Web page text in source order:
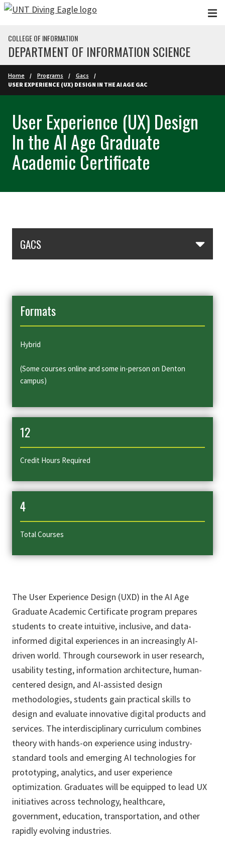
Skip to main content
COLLEGE OF INFORMATION
DEPARTMENT OF INFORMATION SCIENCE
Home Programs
Gacs
USER EXPERIENCE (UX) DESIGN IN THE AI AGE GAC
User Experience (UX) Design
In the AI Age Graduate
Academic Certificate
GACS
Formats
Hybrid
(Some courses online and some in-person on Denton
campus)
12
Credit Hours Required
4
Total Courses
The User Experience Design (UXD) in the AI Age
Graduate Academic Certificate program prepares
students to create intuitive, inclusive, and data-
informed digital experiences in an increasingly AI-
driven world. Through coursework in user research,
usability testing, information architecture, human-
centered design, and AI-assisted design
methodologies, students gain practical skills to
design and evaluate innovative digital products and
services. The interdisciplinary curriculum combines
theory with hands-on experience using industry-
standard tools and emerging AI technologies for
prototyping, analytics, and user experience
optimization. Graduates will be equipped to lead UX
initiatives across technology, healthcare,
government, education, transportation, and other
rapidly evolving industries.